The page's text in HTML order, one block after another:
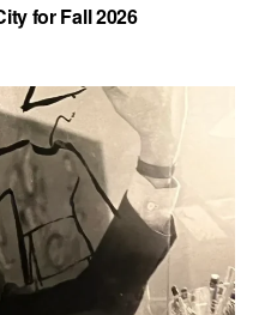
for Fall 2026